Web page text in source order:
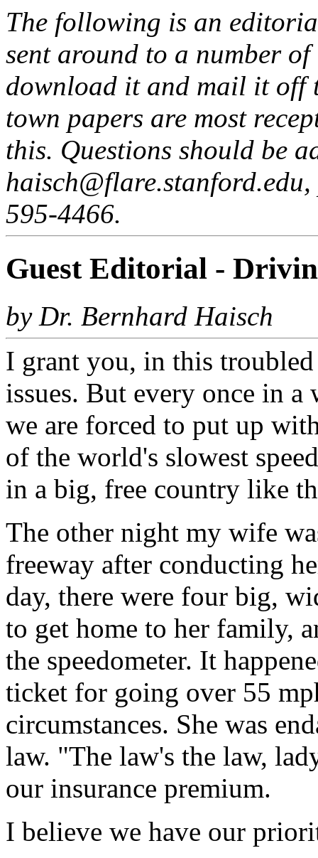
The following is an
sent around to a number
download it and mail it off
town papers are most
this. Questions should be
595-4466.
Guest Editorial -
by Dr. Bernhard Haisch
I grant you, in this
issues. But every once in
we are forced to put up
of the world's slowest
in a big, free country like
The other night my wife
freeway after conducting
day, there were four big,
to get home to her family,
the speedometer. It
ticket for going over 55
circumstances. She was
law. "The law's the law,
our insurance premium.
I believe we have our